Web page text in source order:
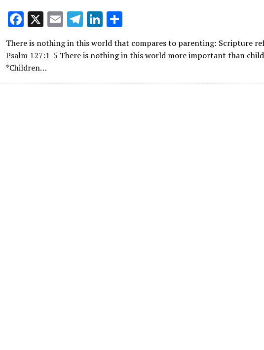
F
ac
e
b
o
X E
m
ai
T
el
e
a
Li
n
k
dI
ar
There is nothing in this world that compares to parenting: Scripture
Psalm 127:1-5 There is nothing in this world more important than
*Children…